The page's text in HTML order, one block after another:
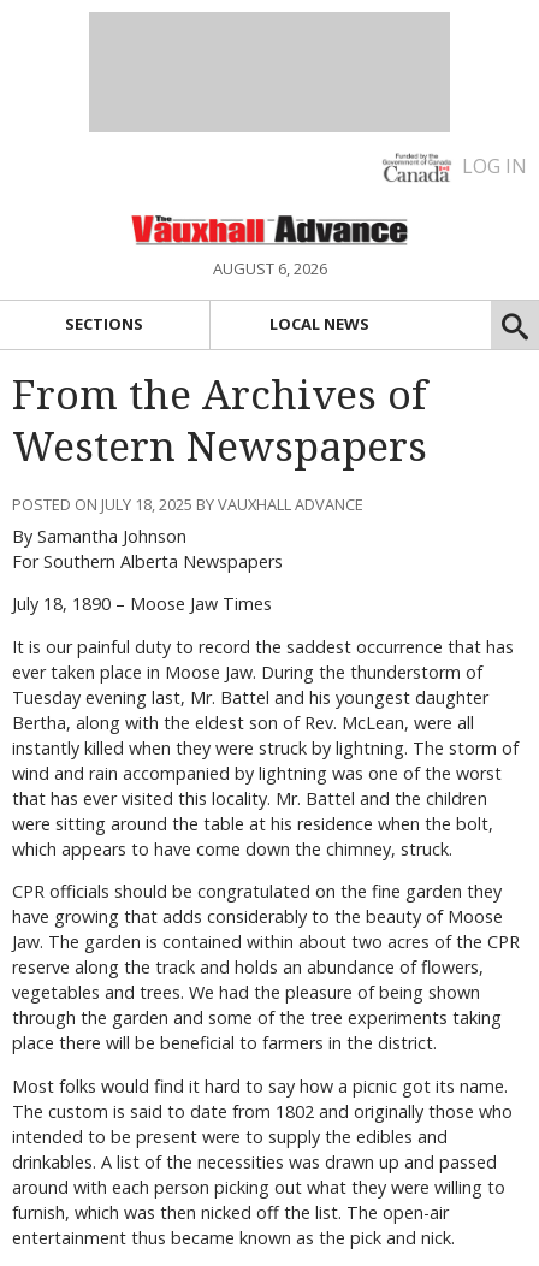
LOG IN
AUGUST 6, 2026
SECTIONS LOCAL NEWS
From the Archives of
Western Newspapers
POSTED ON JULY 18, 2025 BY VAUXHALL ADVANCE
By Samantha Johnson
For Southern Alberta Newspapers
July 18, 1890 – Moose Jaw Times
It is our painful duty to record the saddest occurrence that has
ever taken place in Moose Jaw. During the thunderstorm of
Tuesday evening last, Mr. Battel and his youngest daughter
Bertha, along with the eldest son of Rev. McLean, were all
instantly killed when they were struck by lightning. The storm of
wind and rain accompanied by lightning was one of the worst
that has ever visited this locality. Mr. Battel and the children
were sitting around the table at his residence when the bolt,
which appears to have come down the chimney, struck.
CPR officials should be congratulated on the fine garden they
have growing that adds considerably to the beauty of Moose
Jaw. The garden is contained within about two acres of the CPR
reserve along the track and holds an abundance of flowers,
vegetables and trees. We had the pleasure of being shown
through the garden and some of the tree experiments taking
place there will be beneficial to farmers in the district.
Most folks would find it hard to say how a picnic got its name.
The custom is said to date from 1802 and originally those who
intended to be present were to supply the edibles and
drinkables. A list of the necessities was drawn up and passed
around with each person picking out what they were willing to
furnish, which was then nicked off the list. The open-air
entertainment thus became known as the pick and nick.